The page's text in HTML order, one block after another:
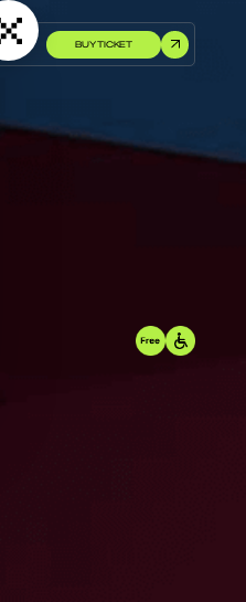
BUY TICKET